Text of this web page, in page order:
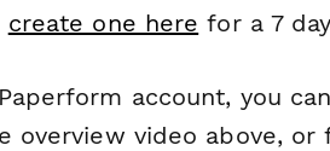
create one here for a 7
account, you
overview video above, or